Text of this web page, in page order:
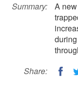
Summary:
A
Share: